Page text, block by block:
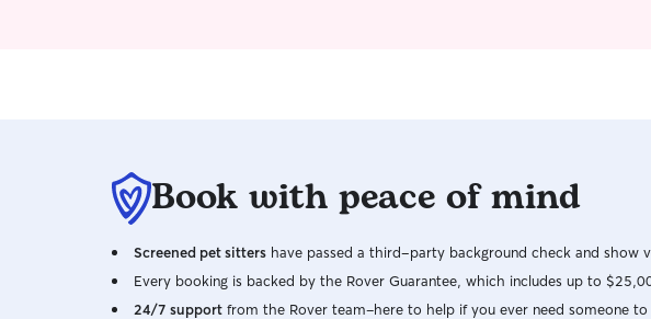
Book with peace of mind
Screened pet sitters have passed a third-party background check and show
Every booking is backed by the Rover Guarantee, which includes up to
24/7 support from the Rover team–here to help if you ever need someone